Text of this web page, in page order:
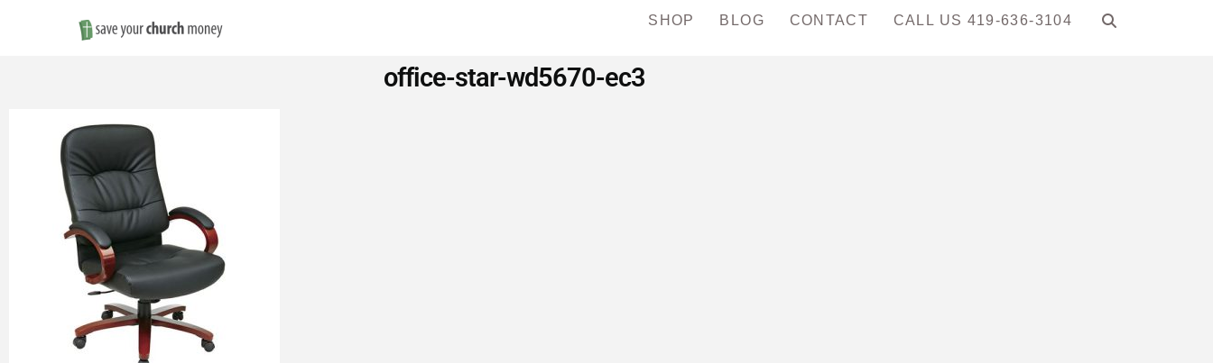
Save
on
Church
Furniture
SHOP BLOG CONTACT CALL US 419-636-3104
office-star-wd5670-ec3